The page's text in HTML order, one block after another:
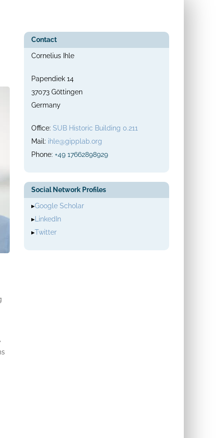
Contact
Cornelius Ihle
Papendiek 14
37073 Göttingen
Germany
Office:SUB Historic Building 0.211
Mail: ihle@gipplab.org
Phone:+49 17662898929
Social Network Profiles
▸Google Scholar
▸ LinkedIn
▸Twitter